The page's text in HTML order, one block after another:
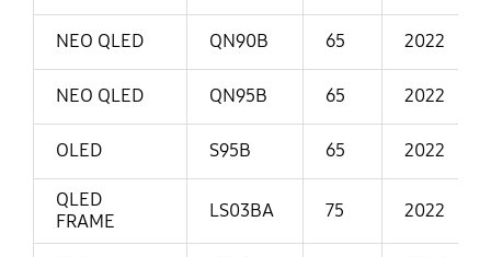
NEO QLED QN90B 65 2022
NEO QLED QN95B 65 2022
OLED S95B 65 2022
QLED
FRAME
LS03BA 75 2022